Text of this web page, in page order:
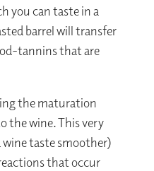
you can taste in a
barrel will transfer
tannins that are
the maturation
the wine. This very
wine taste smoother)
that occur